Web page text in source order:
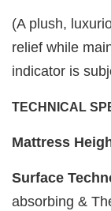
(A plush,
relief while
indicator is
TECHNICAL
Mattress
Surface
absorbing &